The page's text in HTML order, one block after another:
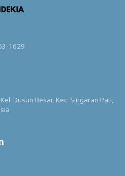
1629
Dusun Besar, Kec. Singaran Pati,